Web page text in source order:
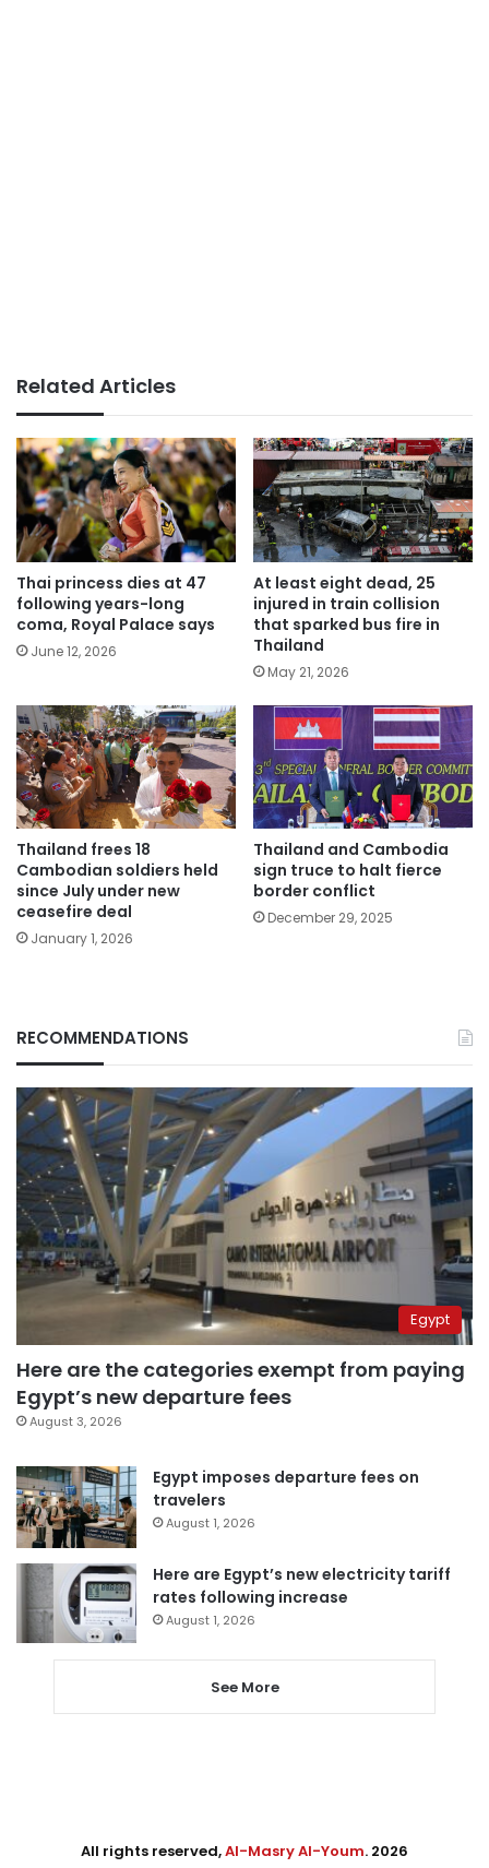
Related Articles
Thai princess dies at 47
following years-long
coma, Royal Palace says
June 12, 2026
At least eight dead, 25
injured in train collision
that sparked bus fire in
Thailand
May 21, 2026
Thailand frees 18
Cambodian soldiers held
since July under new
ceasefire deal
January 1, 2026
Thailand and Cambodia
sign truce to halt fierce
border conflict
December 29, 2025
RECOMMENDATIONS
Egypt
Here are the categories exempt from paying
Egypt’s new departure fees
August 3, 2026
Egypt imposes departure fees on
travelers
August 1, 2026
Here are Egypt’s new electricity tariff
rates following increase
August 1, 2026
See More
All rights reserved,Al-Masry Al-Youm. 2026